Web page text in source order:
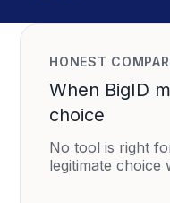
HONEST
When BigID
choice
No tool is right
legitimate choice